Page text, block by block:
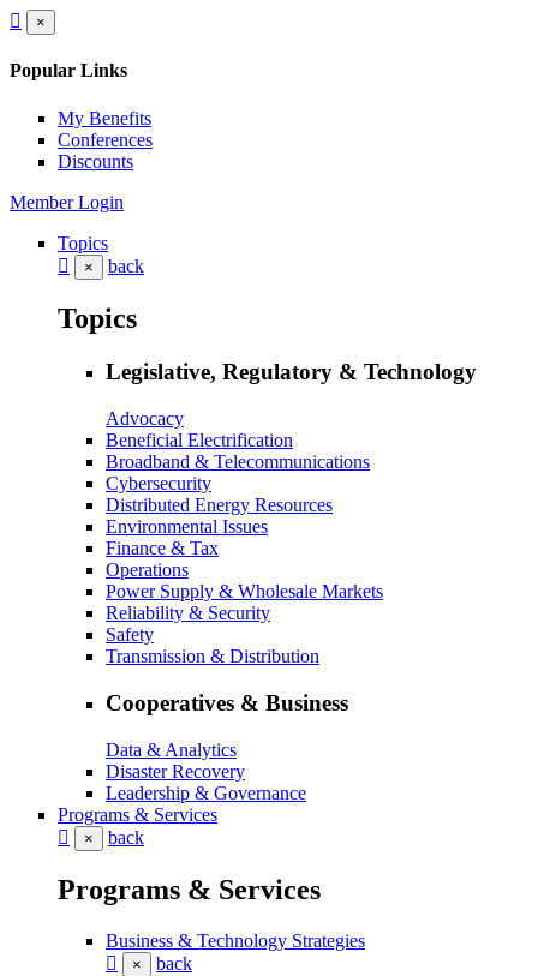
×
Popular Links
My Benefits
Conferences
Discounts
Member Login
Topics
× back
Topics
Legislative, Regulatory & Technology
Advocacy
Beneficial Electrification
Broadband & Telecommunications
Cybersecurity
Distributed Energy Resources
Environmental Issues
Finance & Tax
Operations
Power Supply & Wholesale Markets
Reliability & Security
Safety
Transmission & Distribution
Cooperatives & Business
Data & Analytics
Disaster Recovery
Leadership & Governance
Programs & Services
× back
Programs & Services
Business & Technology Strategies
× back